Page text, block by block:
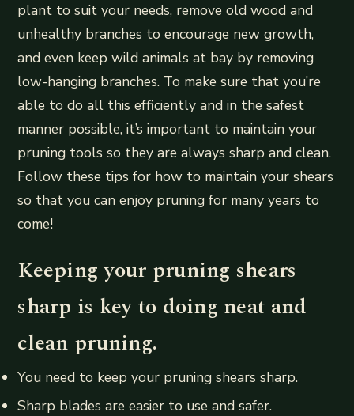
plant to suit your needs, remove old wood and
unhealthy branches to encourage new growth,
and even keep wild animals at bay by removing
low-hanging branches. To make sure that you’re
able to do all this efficiently and in the safest
manner possible, it’s important to maintain your
pruning tools so they are always sharp and clean.
Follow these tips for how to maintain your shears
so that you can enjoy pruning for many years to
come!
Keeping your pruning shears
sharp is key to doing neat and
clean pruning.
You need to keep your pruning shears sharp.
Sharp blades are easier to use and safer.